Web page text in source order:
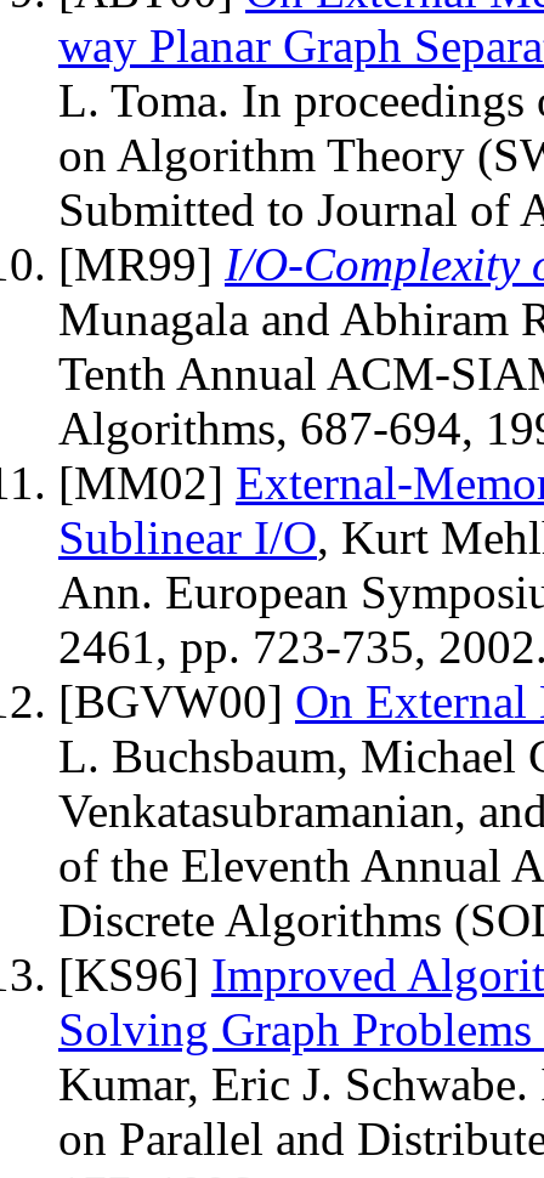
way Planar Graph
L. Toma. In
on Algorithm Theory
Submitted to Journal of
[MR99] I/O-Complexity
Munagala and Abhiram
Tenth Annual ACM-
Algorithms, 687-694,
[MM02] External-
Sublinear I/O, Kurt
Ann. European
2461, pp. 723-735,
[BGVW00] On External
L. Buchsbaum, Michael
Venkatasubramanian,
of the Eleventh Annual
Discrete Algorithms
[KS96] Improved
Solving Graph
Kumar, Eric J.
on Parallel and